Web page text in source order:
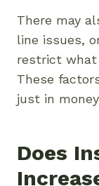
There may
line issues,
restrict what
These
just in
Does